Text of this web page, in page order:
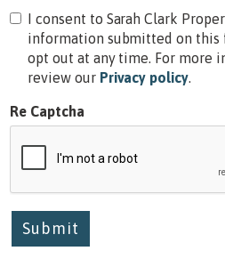
I consent to Sarah Clark
information submitted on this
opt out at any time. For more
review our Privacy policy
Re Captcha
Submit